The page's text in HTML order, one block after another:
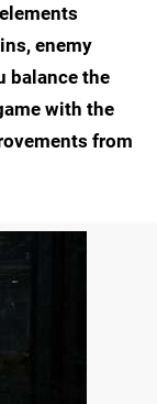
enemy
balance the
with the
from